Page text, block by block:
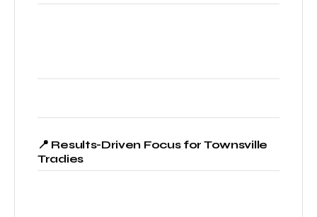
📍 Results-Driven Focus for Townsville
Tradies